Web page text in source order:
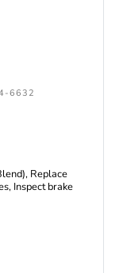
6632
Replace
Inspect brake